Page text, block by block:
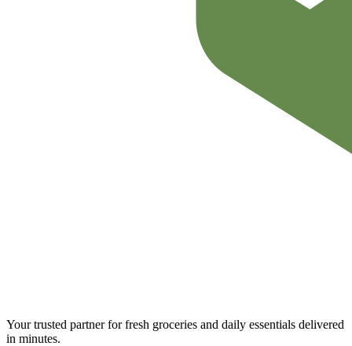
Your trusted partner for fresh groceries and daily essentials delivered
in minutes.